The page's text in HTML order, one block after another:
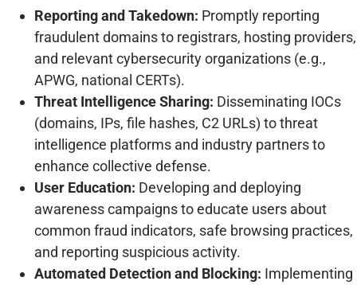
Reporting and Takedown: Promptly reporting
fraudulent domains to registrars, hosting providers,
and relevant cybersecurity organizations (e.g.,
APWG, national CERTs).
Threat Intelligence Sharing: Disseminating IOCs
(domains, IPs, file hashes, C2 URLs) to threat
intelligence platforms and industry partners to
enhance collective defense.
User Education: Developing and deploying
awareness campaigns to educate users about
common fraud indicators, safe browsing practices,
and reporting suspicious activity.
Automated Detection and Blocking: Implementing